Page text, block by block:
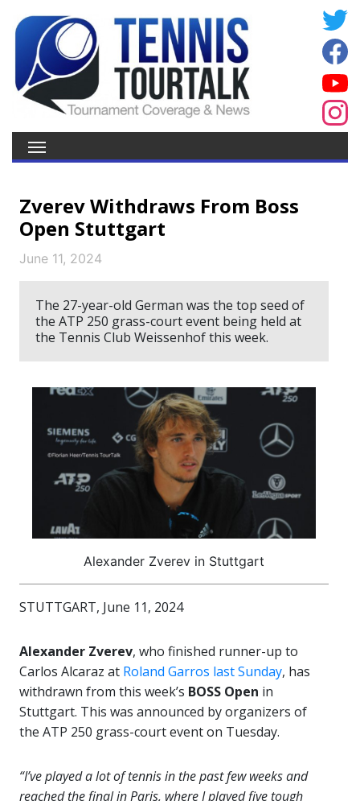
Zverev Withdraws From Boss
Open Stuttgart
June 11, 2024
The 27-year-old German was the top seed of
the ATP 250 grass-court event being held at
the Tennis Club Weissenhof this week.
Alexander Zverev in Stuttgart
STUTTGART, June 11, 2024
Alexander Zverev, who finished runner-up to
Carlos Alcaraz at Roland Garros last Sunday, has
withdrawn from this week’s BOSS Open in
Stuttgart. This was announced by organizers of
the ATP 250 grass-court event on Tuesday.
“I’ve played a lot of tennis in the past few weeks and
reached the final in Paris, where I played five tough